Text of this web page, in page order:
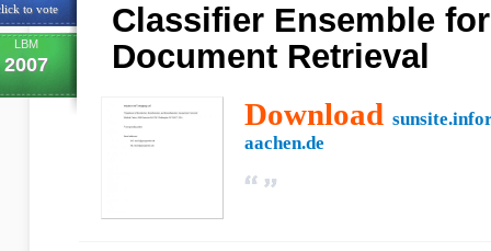
to vote
LBM
2007
Classifier Ensemble
Document Retrieval
Download
aachen.de